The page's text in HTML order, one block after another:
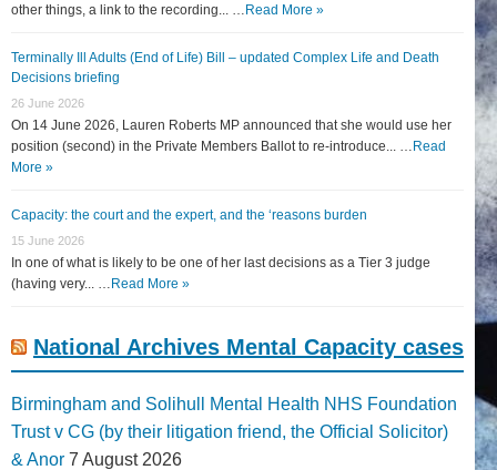
other things, a link to the recording... … Read More »
Terminally Ill Adults (End of Life) Bill – updated Complex Life and Death
Decisions briefing
26 June 2026
On 14 June 2026, Lauren Roberts MP announced that she would use her
position (second) in the Private Members Ballot to re-introduce... … Read
More »
Capacity: the court and the expert, and the ‘reasons burden
15 June 2026
In one of what is likely to be one of her last decisions as a Tier 3 judge
(having very... … Read More »
National Archives Mental Capacity cases
Birmingham and Solihull Mental Health NHS Foundation
Trust v CG (by their litigation friend, the Official Solicitor)
& Anor 7 August 2026